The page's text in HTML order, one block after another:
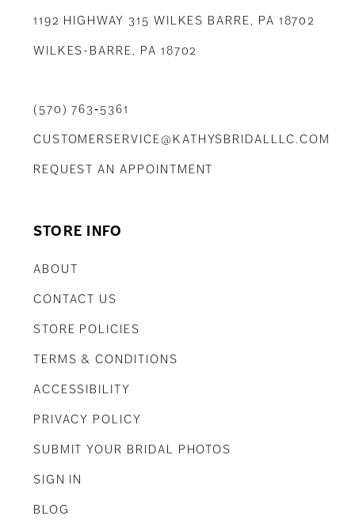
1192 HIGHWAY 315 WILKES BARRE, PA 18702
WILKES-BARRE, PA 18702
(570) 763‑5361
CUSTOMERSERVICE@KATHYSBRIDALLLC.COM
REQUEST AN APPOINTMENT
STORE INFO
ABOUT
CONTACT US
STORE POLICIES
TERMS & CONDITIONS
ACCESSIBILITY
PRIVACY POLICY
SUBMIT YOUR BRIDAL PHOTOS
SIGN IN
BLOG